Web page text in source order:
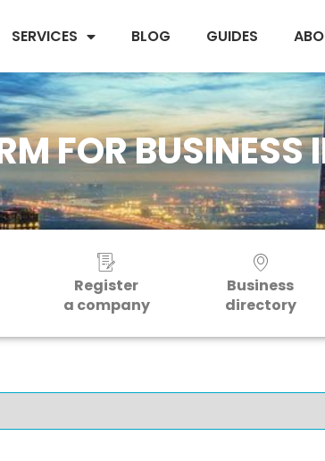
SERVICES BLOG GUIDES
FOR BUSINESS
Register
a company
Business
directory